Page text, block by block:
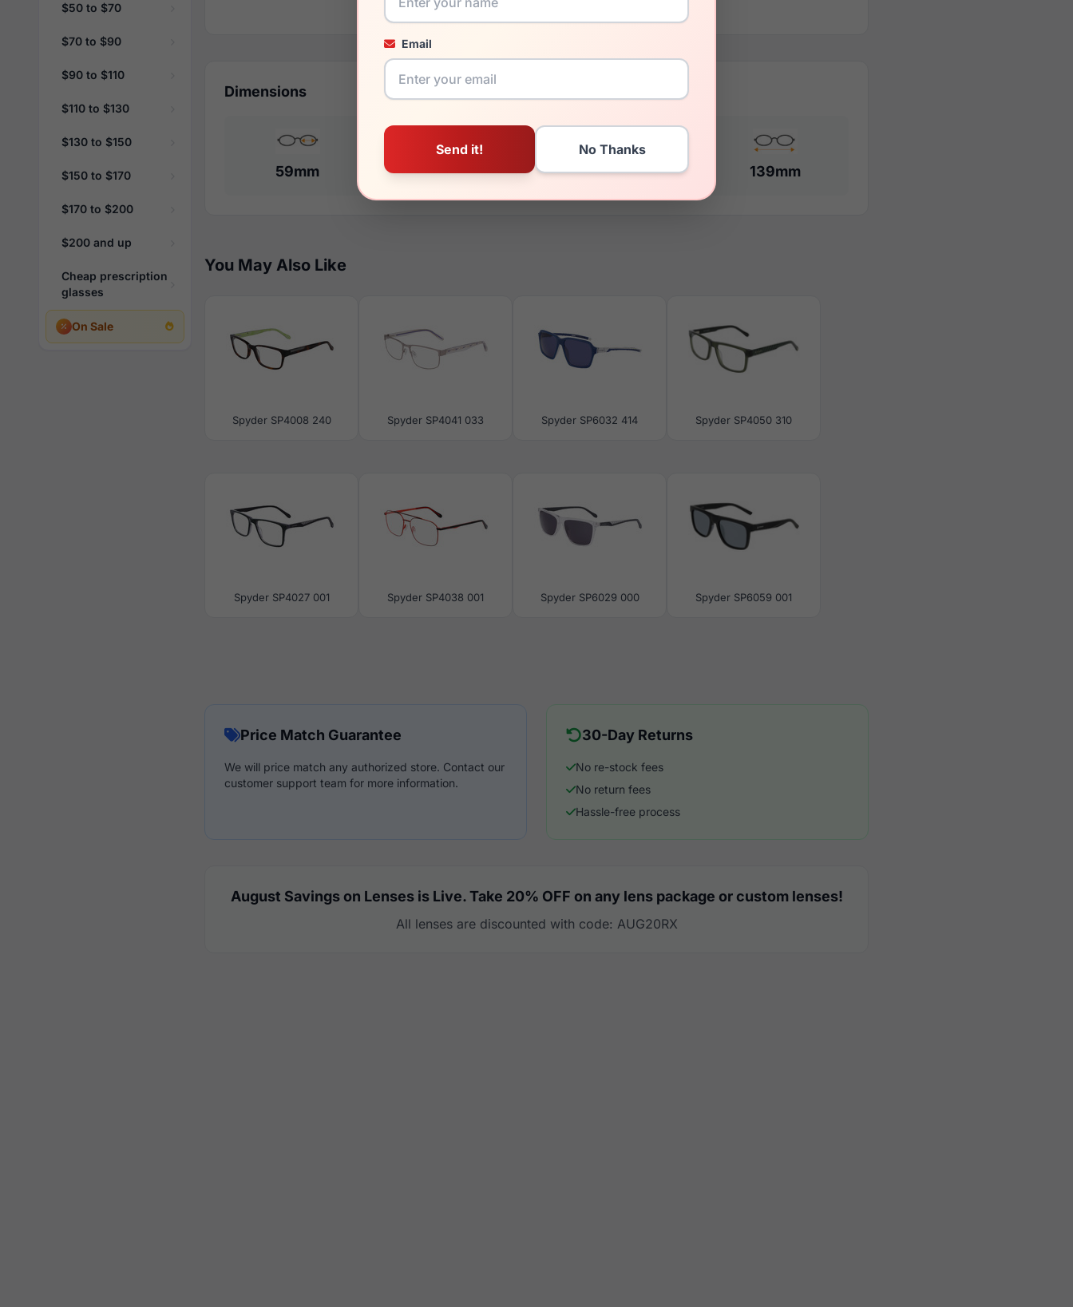
$50 to $70
$70 to $90
$90 to $110
$110 to $130
$130 to $150
$150 to $170
$170 to $200
$200 and up
Cheap prescription
glasses
On Sale
Email
Dimensions
59mm 17mm 140mm 139mm
You May Also Like
Spyder SP4008 240 Spyder SP4041 033 Spyder SP6032 414 Spyder SP4050 310
Spyder SP4027 001 Spyder SP4038 001 Spyder SP6029 000 Spyder SP6059 001
Price Match Guarantee
We will price match any authorized store. Contact our
customer support team for more information.
30-Day Returns
No re-stock fees
No return fees
Hassle-free process
August Savings on Lenses is Live. Take 20% OFF on any lens package or custom lenses!
All lenses are discounted with code: AUG20RX